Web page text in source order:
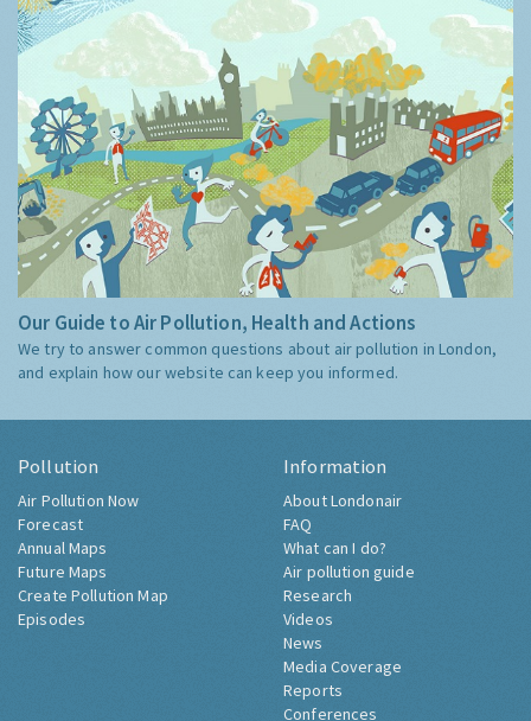
Our Guide to Air Pollution, Health and Actions
We try to answer common questions about air pollution in London,
and explain how our website can keep you informed.
Pollution
Air Pollution Now
Forecast
Annual Maps
Future Maps
Create Pollution Map
Episodes
Information
About Londonair
FAQ
What can I do?
Air pollution guide
Research
Videos
News
Media Coverage
Reports
Conferences